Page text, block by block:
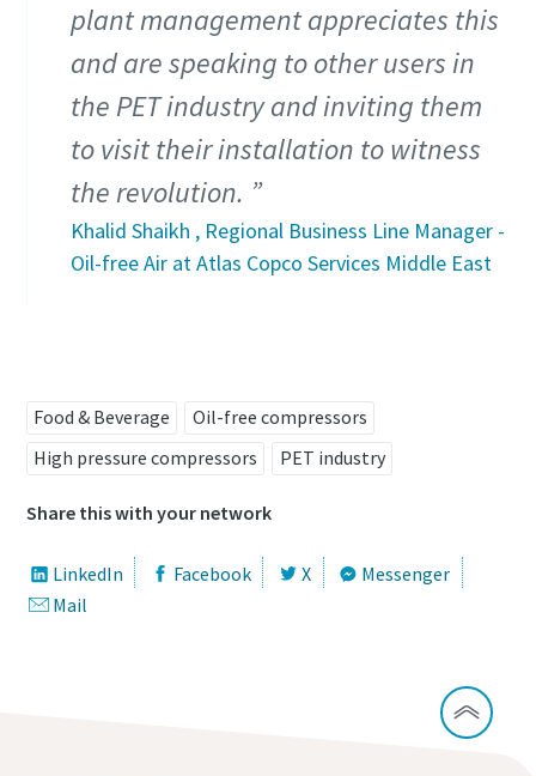
plant management appreciates this
and are speaking to other users in
the PET industry and inviting them
to visit their installation to witness
the revolution.
Khalid Shaikh , Regional Business Line Manager -
Oil-free Air at Atlas Copco Services Middle East
Food & Beverage
Oil-free compressors
High pressure compressors
PET industry
Share this with your network
LinkedIn Facebook X
Messenger
Mail